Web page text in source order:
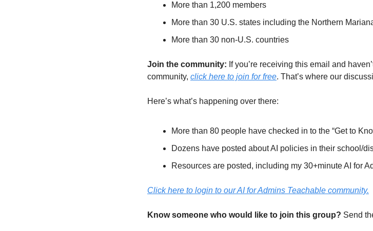
More than 1,200 members
More than 30 U.S. states including the Northern
More than 30 non-U.S. countries
Join the community: If you’re receiving this email and
community, click here to join for free. That’s where our
Here’s what’s happening over there:
More than 80 people have checked in to the “Get to
Dozens have posted about AI policies in their school/
Resources are posted, including my 30+minute AI for
Click here to login to our AI for Admins Teachable community.
Know someone who would like to join this group? Send